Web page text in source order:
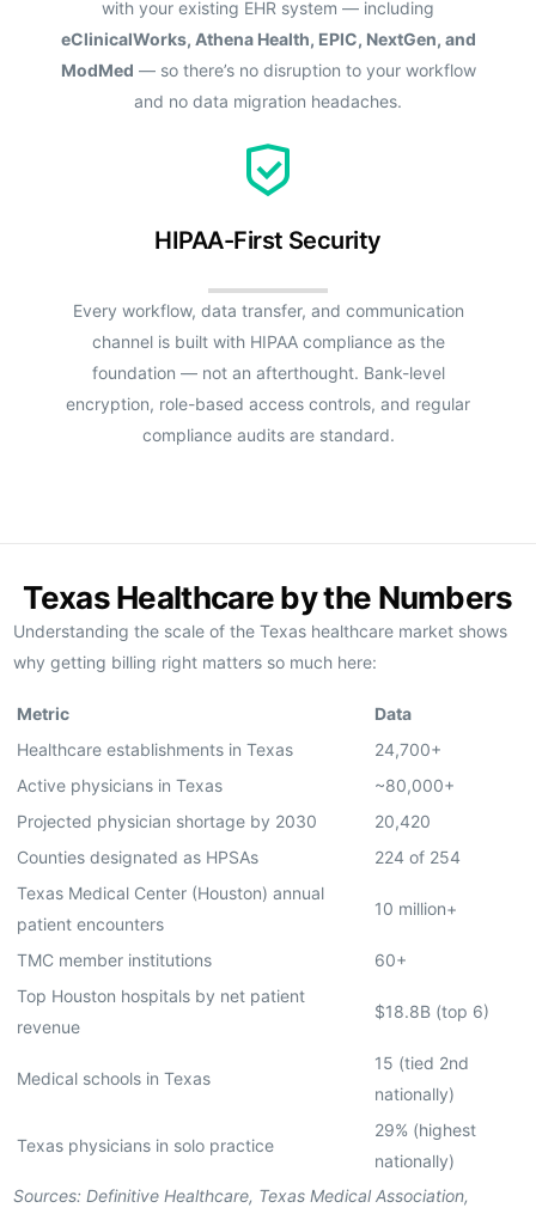
with your existing EHR system — including
eClinicalWorks, Athena Health, EPIC, NextGen, and
ModMed — so there’s no disruption to your workflow
and no data migration headaches.
HIPAA-First Security
Every workflow, data transfer, and communication
channel is built with HIPAA compliance as the
foundation — not an afterthought. Bank-level
encryption, role-based access controls, and regular
compliance audits are standard.
Texas Healthcare by the Numbers
Understanding the scale of the Texas healthcare market shows
why getting billing right matters so much here:
Metric
Data
Healthcare establishments in Texas
24,700+
Active physicians in Texas
~80,000+
Projected physician shortage by 2030
20,420
Counties designated as HPSAs
224 of 254
Texas Medical Center (Houston) annual
patient encounters
10 million+
TMC member institutions
60+
Top Houston hospitals by net patient
revenue
$18.8B (top 6)
Medical schools in Texas
15 (tied 2nd
nationally)
Texas physicians in solo practice
29% (highest
nationally)
Sources: Definitive Healthcare, Texas Medical Association,